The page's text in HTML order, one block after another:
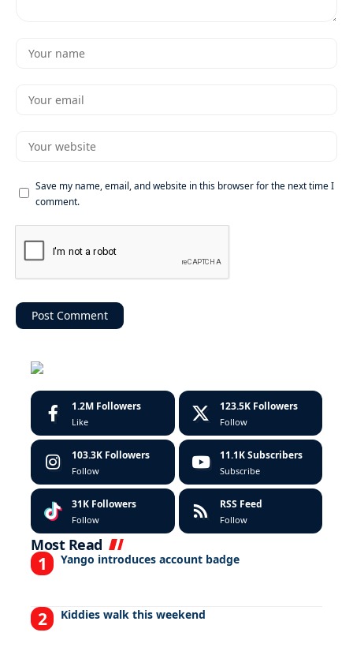
Save my name, email, and website in this browser for the next time I
comment.
1.2M Followers
Like
123.5K Followers
Follow
103.3K Followers
Follow
11.1K Subscribers
Subscribe
31K Followers
Follow
RSS Feed
Follow
Most Read
Yango introduces account badge
Kiddies walk this weekend